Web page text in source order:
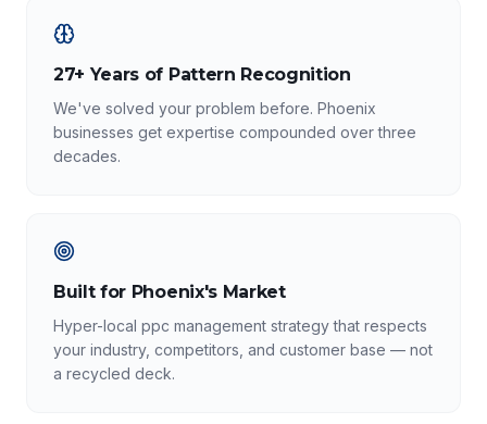
27+ Years of Pattern Recognition
We've solved your problem before. Phoenix
businesses get expertise compounded over three
decades.
Built for Phoenix's Market
Hyper-local ppc management strategy that respects
your industry, competitors, and customer base — not
a recycled deck.